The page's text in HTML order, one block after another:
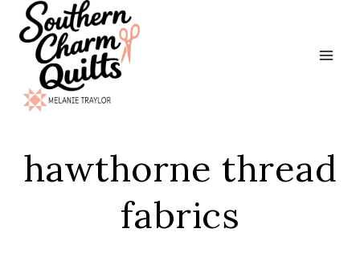
Skip
content
hawthorne thread
fabrics